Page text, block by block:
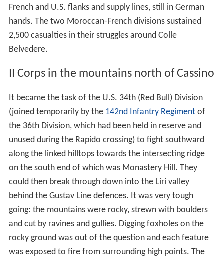
French and U.S. flanks and supply lines, still in German
hands. The two Moroccan-French divisions sustained
2,500 casualties in their struggles around Colle
Belvedere.
II Corps in the mountains north of Cassino
It became the task of the U.S. 34th (Red Bull) Division
(joined temporarily by the 142nd Infantry Regimentof
the 36th Division, which had been held in reserve and
unused during the Rapido crossing) to fight southward
along the linked hilltops towards the intersecting ridge
on the south end of which was Monastery Hill. They
could then break through down into the Liri valley
behind the Gustav Line defences. It was very tough
going: the mountains were rocky, strewn with boulders
and cut by ravines and gullies. Digging foxholes on the
rocky ground was out of the question and each feature
was exposed to fire from surrounding high points. The